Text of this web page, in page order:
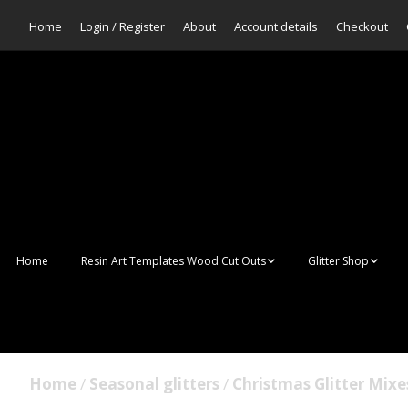
Home Login / Register About Account details Checkout
Home Resin Art Templates Wood Cut Outs
Wall Art Frames
Glitter Shop
Home / Seasonal glitters / Christmas Glitter